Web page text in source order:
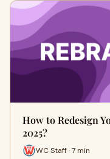
How to Redesign
2025?
WC Staff · 7 min